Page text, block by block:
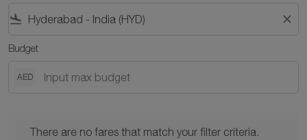
flight_land close
Budget
AED
There are no fares that match your filter criteria.